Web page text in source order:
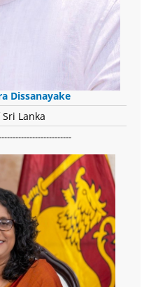
Dissanayake
Lanka